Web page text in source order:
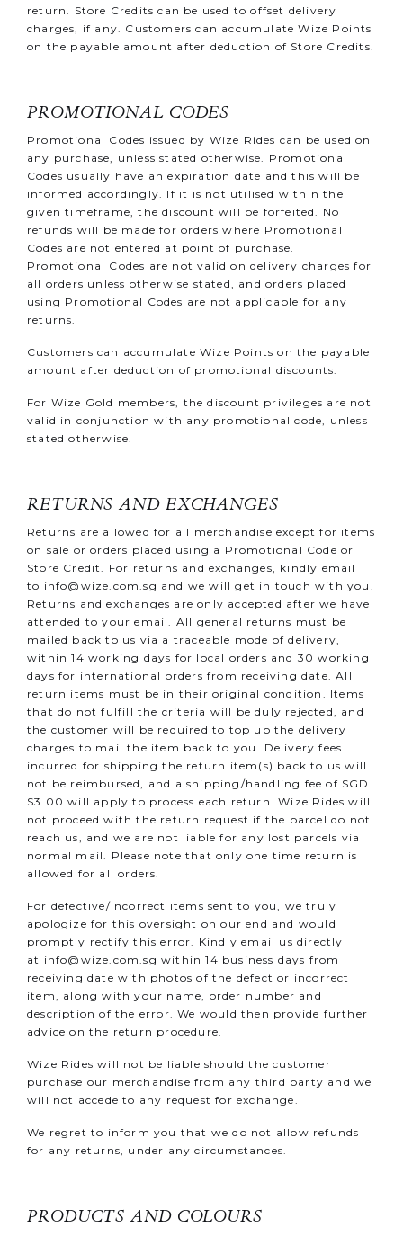
return. Store Credits can be used to offset delivery
charges, if any. Customers can accumulate Wize Points
on the payable amount after deduction of Store Credits.
PROMOTIONAL CODES
Promotional Codes issued by Wize Rides can be used on
any purchase, unless stated otherwise. Promotional
Codes usually have an expiration date and this will be
informed accordingly. If it is not utilised within the
given timeframe, the discount will be forfeited. No
refunds will be made for orders where Promotional
Codes are not entered at point of purchase.
Promotional Codes are not valid on delivery charges for
all orders unless otherwise stated, and orders placed
using Promotional Codes are not applicable for any
returns.
Customers can accumulate Wize Points on the payable
amount after deduction of promotional discounts.
For Wize Gold members, the discount privileges are not
valid in conjunction with any promotional code, unless
stated otherwise.
RETURNS AND EXCHANGES
Returns are allowed for all merchandise except for items
on sale or orders placed using a Promotional Code or
Store Credit. For returns and exchanges, kindly email
to info@wize.com.sg and we will get in touch with you.
Returns and exchanges are only accepted after we have
attended to your email. All general returns must be
mailed back to us via a traceable mode of delivery,
within 14 working days for local orders and 30 working
days for international orders from receiving date. All
return items must be in their original condition. Items
that do not fulfill the criteria will be duly rejected, and
the customer will be required to top up the delivery
charges to mail the item back to you. Delivery fees
incurred for shipping the return item(s) back to us will
not be reimbursed, and a shipping/handling fee of SGD
$3.00 will apply to process each return. Wize Rides will
not proceed with the return request if the parcel do not
reach us, and we are not liable for any lost parcels via
normal mail. Please note that only one time return is
allowed for all orders.
For defective/incorrect items sent to you, we truly
apologize for this oversight on our end and would
promptly rectify this error. Kindly email us directly
at info@wize.com.sg within 14 business days from
receiving date with photos of the defect or incorrect
item, along with your name, order number and
description of the error. We would then provide further
advice on the return procedure.
Wize Rides will not be liable should the customer
purchase our merchandise from any third party and we
will not accede to any request for exchange.
We regret to inform you that we do not allow refunds
for any returns, under any circumstances.
PRODUCTS AND COLOURS